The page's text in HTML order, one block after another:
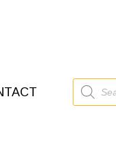
Products
search